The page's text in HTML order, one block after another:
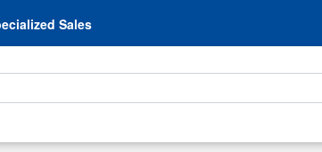
Sales
For...